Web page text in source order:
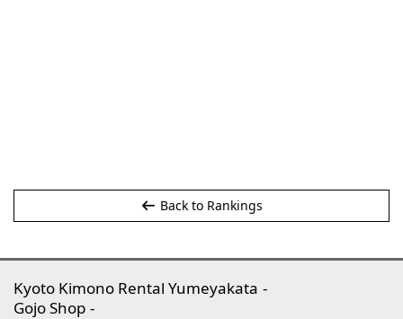
Back to Rankings
Kyoto Kimono Rental Yumeyakata
Gojo Shop